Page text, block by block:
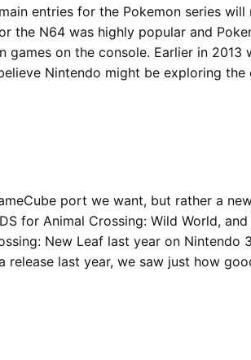
entries for the Pokemon series
the N64 was highly popular and
games on the console. Earlier in
Nintendo might be exploring
port we want, but rather a
for Animal Crossing: Wild World,
New Leaf last year on Nintendo
release last year, we saw just how